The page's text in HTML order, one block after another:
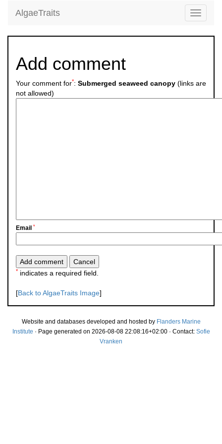
Toggle
AlgaeTraits
Add comment
Your comment for*: Submerged seaweed canopy (links are
not allowed)
Email *
* indicates a required field.
[Back to AlgaeTraits Image]
Website and databases developed and hosted by Flanders Marine
Institute · Page generated on 2026-08-08 22:08:16+02:00 · Contact: Sofie
Vranken